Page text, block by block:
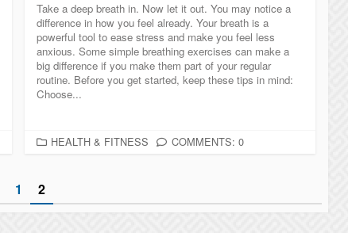
Take a deep breath in. Now let it out. You may notice a
difference in how you feel already. Your breath is a
powerful tool to ease stress and make you feel less
anxious. Some simple breathing exercises can make a
big difference if you make them part of your regular
routine. Before you get started, keep these tips in mind:
Choose...
C
G
HEALTH & FITNESS COMMENTS: 0
1 2